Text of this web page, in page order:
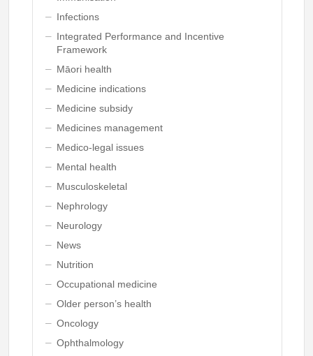
Infections
Integrated Performance and Incentive
Framework
Māori health
Medicine indications
Medicine subsidy
Medicines management
Medico-legal issues
Mental health
Musculoskeletal
Nephrology
Neurology
News
Nutrition
Occupational medicine
Older person’s health
Oncology
Ophthalmology